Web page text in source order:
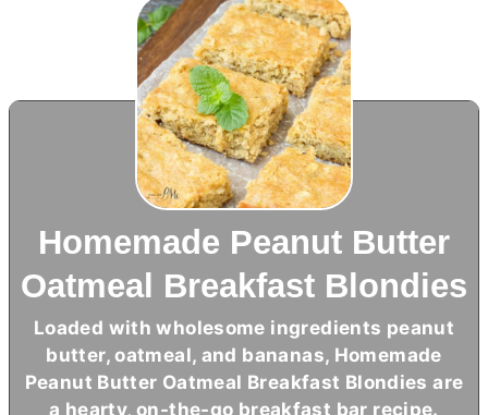
Homemade Peanut Butter
Oatmeal Breakfast Blondies
Loaded with wholesome ingredients peanut
butter, oatmeal, and bananas, Homemade
Peanut Butter Oatmeal Breakfast Blondies are
a hearty, on-the-go breakfast bar recipe.